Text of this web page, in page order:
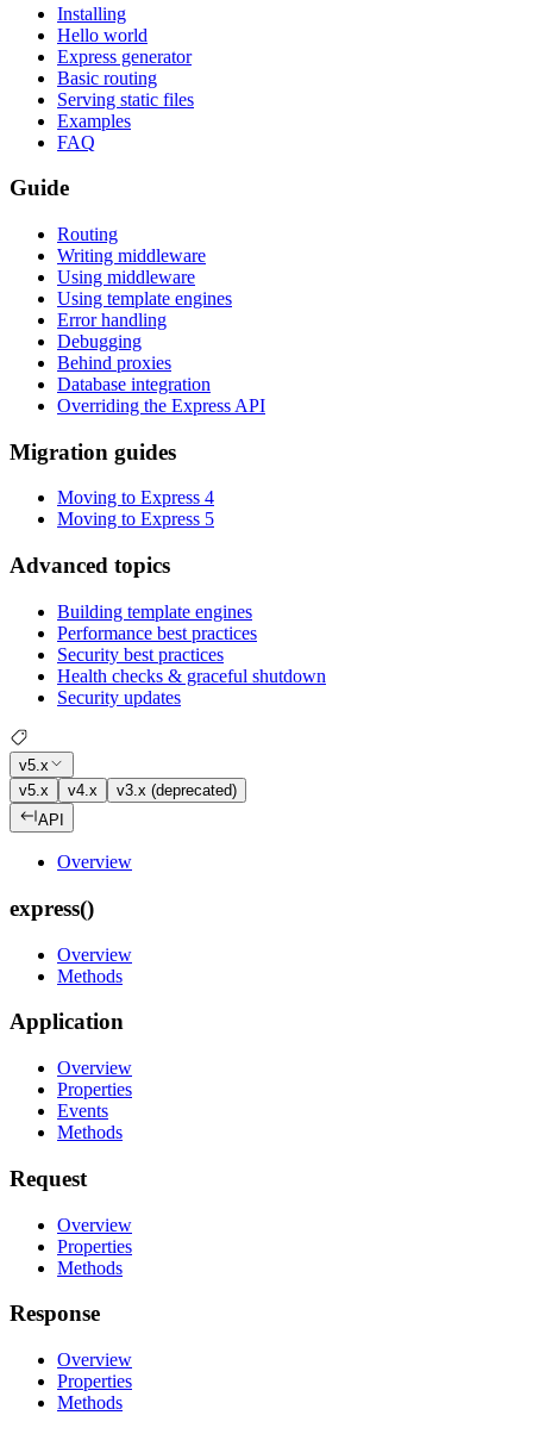
Installing
Hello world
Express generator
Basic routing
Serving static files
Examples
FAQ
Guide
Routing
Writing middleware
Using middleware
Using template engines
Error handling
Debugging
Behind proxies
Database integration
Overriding the Express API
Migration guides
Moving to Express 4
Moving to Express 5
Advanced topics
Building template engines
Performance best practices
Security best practices
Health checks & graceful shutdown
Security updates
v5.x
v5.x
v4.x
v3.x (deprecated)
API
Overview
express()
Overview
Methods
Application
Overview
Properties
Events
Methods
Request
Overview
Properties
Methods
Response
Overview
Properties
Methods